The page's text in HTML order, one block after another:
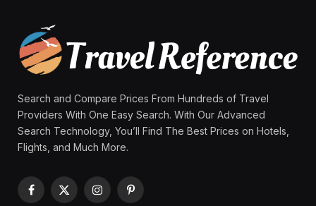
Search and Compare Prices From Hundreds of Travel
Providers With One Easy Search. With Our Advanced
Search Technology, You’ll Find The Best Prices on Hotels,
Flights, and Much More.
Facebook
X
InstagramPinterest